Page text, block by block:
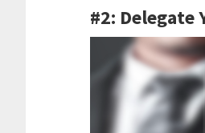
#2: Delegate